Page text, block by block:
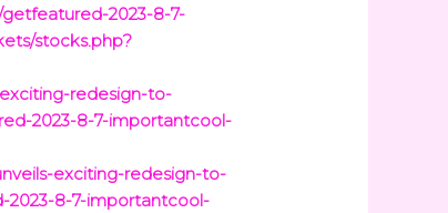
2023-8-7-
stocks.php?
redesign-to-
2023-8-7-importantcool-
exciting-redesign-to-
2023-8-7-importantcool-